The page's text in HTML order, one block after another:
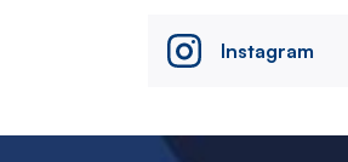
Instagram